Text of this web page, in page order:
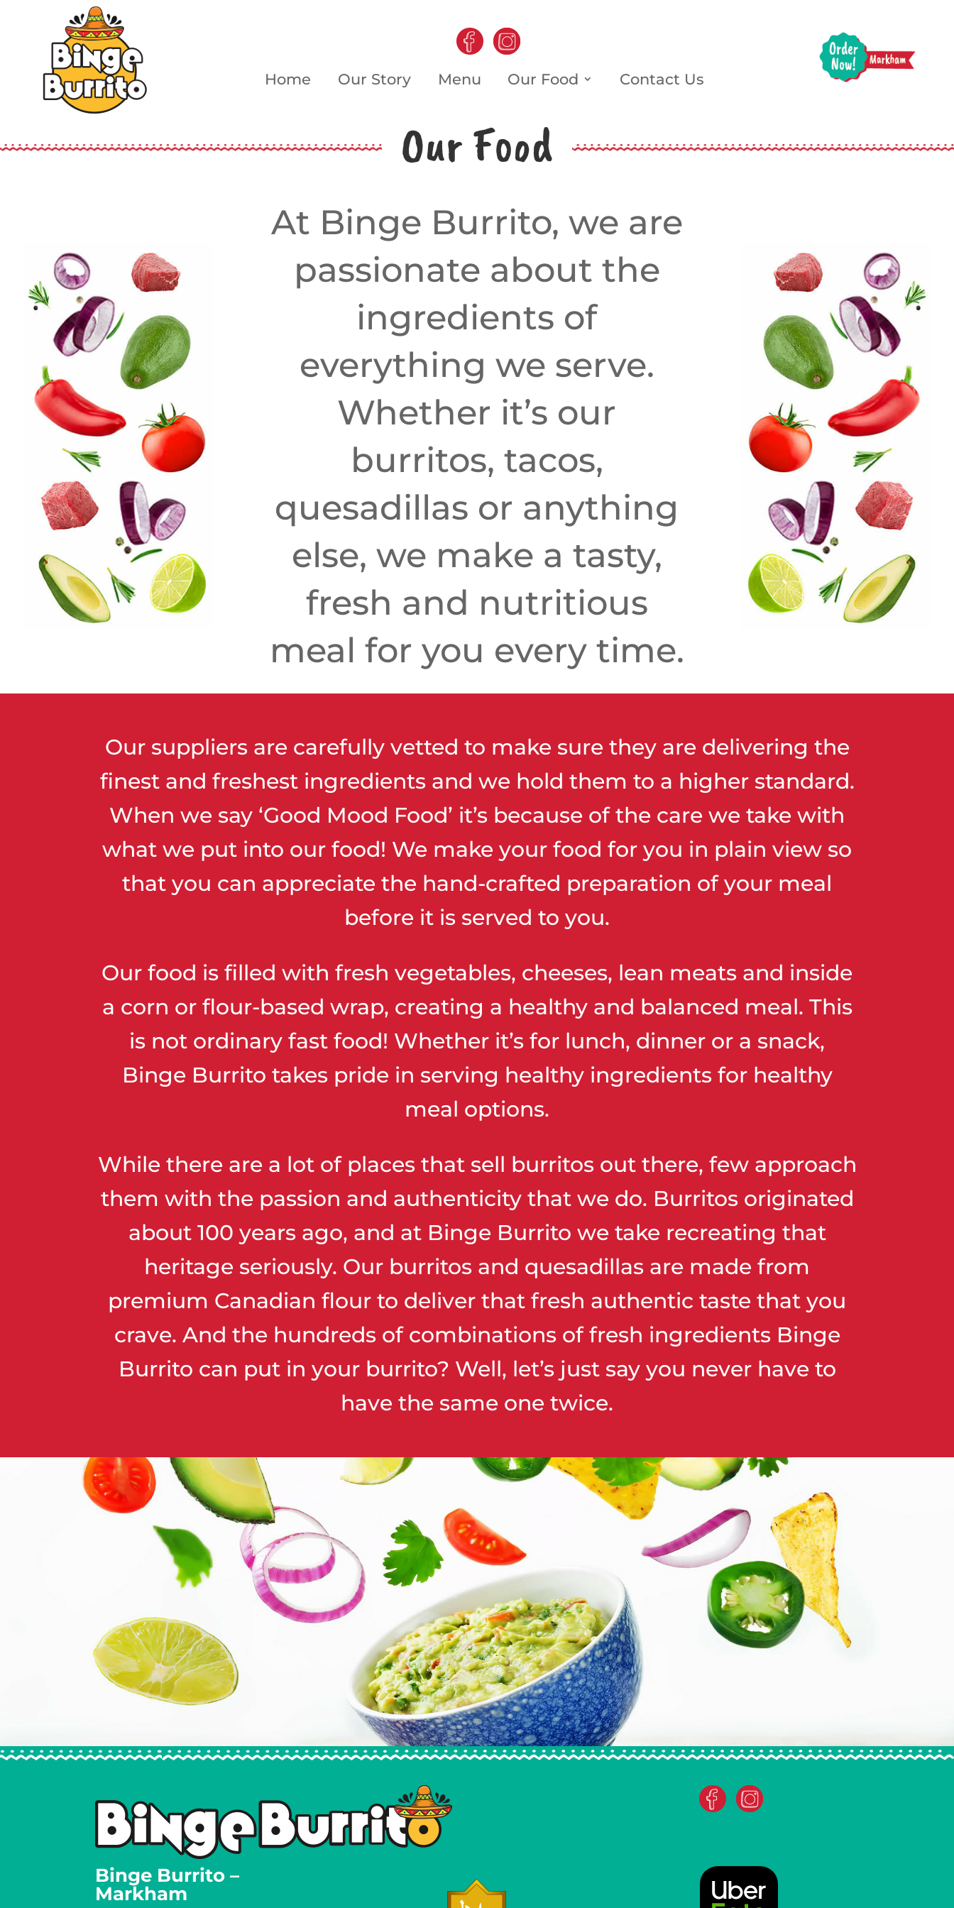
Home Our Story Menu Our Food Contact Us
Our Food
At Binge Burrito, we are
passionate about the
ingredients of
everything we serve.
Whether it’s our
burritos, tacos,
quesadillas or anything
else, we make a tasty,
fresh and nutritious
meal for you every time.
Our suppliers are carefully vetted to make sure they are delivering the
finest and freshest ingredients and we hold them to a higher standard.
When we say ‘Good Mood Food’ it’s because of the care we take with
what we put into our food! We make your food for you in plain view so
that you can appreciate the hand-crafted preparation of your meal
before it is served to you.
Our food is filled with fresh vegetables, cheeses, lean meats and inside
a corn or flour-based wrap, creating a healthy and balanced meal. This
is not ordinary fast food! Whether it’s for lunch, dinner or a snack,
Binge Burrito takes pride in serving healthy ingredients for healthy
meal options.
While there are a lot of places that sell burritos out there, few approach
them with the passion and authenticity that we do. Burritos originated
about 100 years ago, and at Binge Burrito we take recreating that
heritage seriously. Our burritos and quesadillas are made from
premium Canadian flour to deliver that fresh authentic taste that you
crave. And the hundreds of combinations of fresh ingredients Binge
Burrito can put in your burrito? Well, let’s just say you never have to
have the same one twice.
Binge Burrito –
Markham